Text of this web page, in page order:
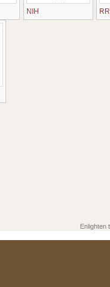
NIH
Enlighten